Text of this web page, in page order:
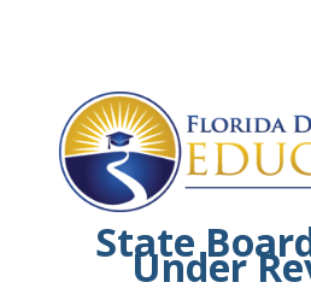
State
Under